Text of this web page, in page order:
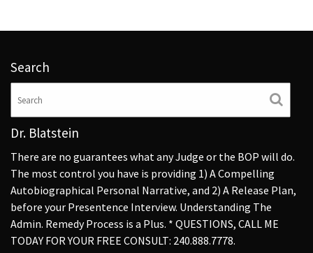
Search
Dr. Blatstein
There are no guarantees what any Judge or the BOP will do.
The most control you have is providing 1) A Compelling
Autobiographical Personal Narrative, and 2) A Release Plan,
before your Presentence Interview. Understanding The
Admin. Remedy Process is a Plus. * QUESTIONS, CALL ME
TODAY FOR YOUR FREE CONSULT: 240.888.7778.